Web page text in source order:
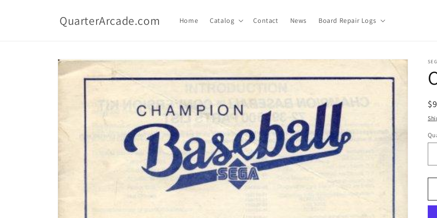
QuarterArcade.com Home Catalog Contact News Board Repair Logs
Skip to
product
information